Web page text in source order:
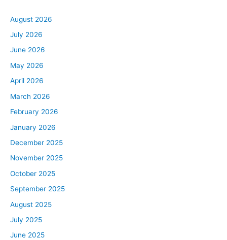
August 2026
July 2026
June 2026
May 2026
April 2026
March 2026
February 2026
January 2026
December 2025
November 2025
October 2025
September 2025
August 2025
July 2025
June 2025